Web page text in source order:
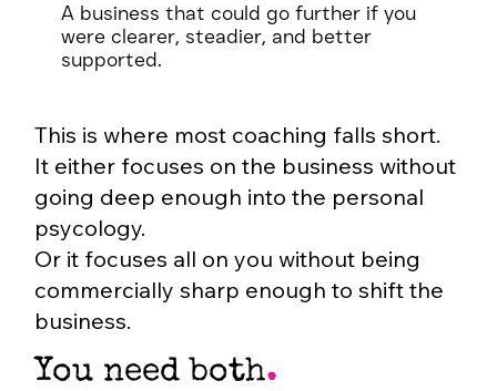
A business that could go further if you
were clearer, steadier, and better
supported.
This is where most coaching falls short.
It either focuses on the business without
going deep enough into the personal
psycology.
Or it focuses all on you without being
commercially sharp enough to shift the
business.
You need both.